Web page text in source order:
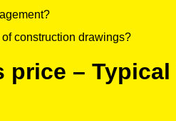
construction drawings?
–